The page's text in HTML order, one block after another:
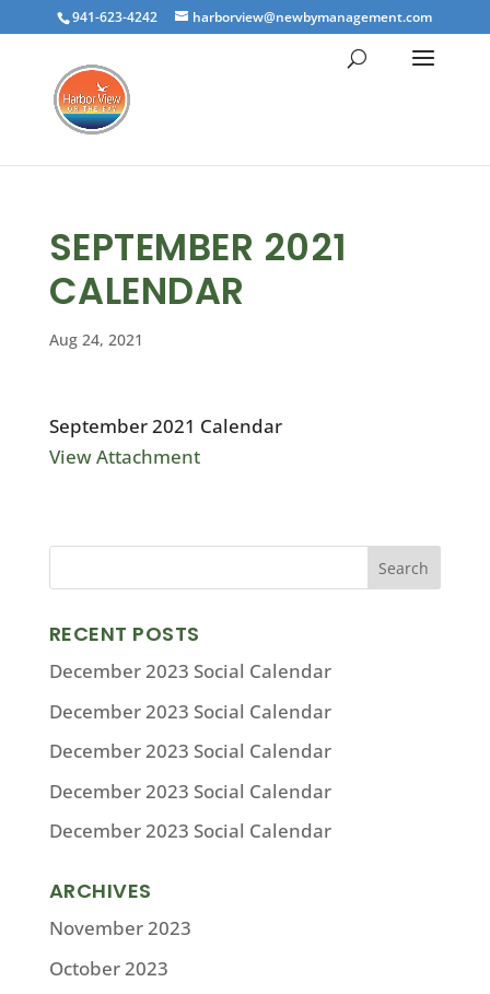
941-623-4242 harborview@newbymanagement.com
SEPTEMBER 2021
CALENDAR
Aug 24, 2021
September 2021 Calendar
View Attachment
RECENT POSTS
December 2023 Social Calendar
December 2023 Social Calendar
December 2023 Social Calendar
December 2023 Social Calendar
December 2023 Social Calendar
ARCHIVES
November 2023
October 2023